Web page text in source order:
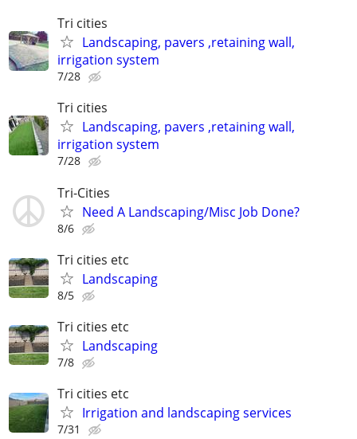
Tri cities
Landscaping, pavers ,retaining wall,
irrigation system
7/28
Tri cities
Landscaping, pavers ,retaining wall,
irrigation system
7/28
Tri-Cities
Need A Landscaping/Misc Job Done?
8/6
Tri cities etc
Landscaping
8/5
Tri cities etc
Landscaping
7/8
Tri cities etc
Irrigation and landscaping services
7/31